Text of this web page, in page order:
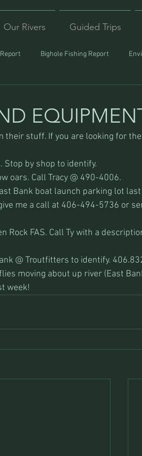
Our Rivers Guided Trips
Bighole Fishing Report
their stuff. If you are looking for
Stop by shop to identify.
oars. Call Tracy @ 490-4006.
Bank boat launch parking lot last
me a call at 406-494-5736 or
Rock FAS. Call Ty with a
@ Troutfitters to identify.
moving about up river (East
week!